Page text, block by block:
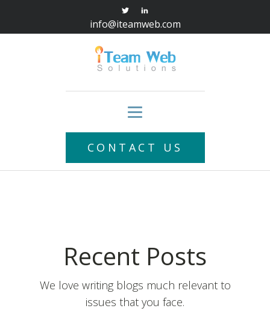
info@iteamweb.com
CONTACT US
Recent Posts
We love writing blogs much relevant to
issues that you face.